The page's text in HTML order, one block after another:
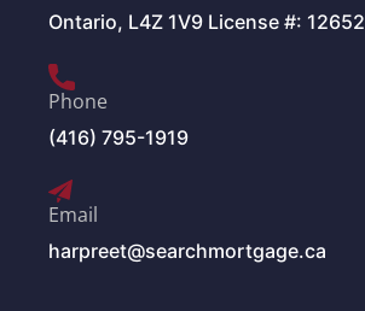
Ontario, L4Z 1V9 License #: 12652
Phone
(416) 795-1919
Email
harpreet@searchmortgage.ca